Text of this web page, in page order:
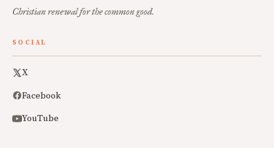
Christian renewal for the common good.
SOCIAL
X
Facebook
YouTube